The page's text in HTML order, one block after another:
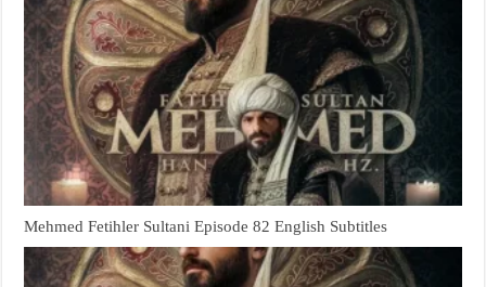
Mehmed Fetihler Sultani Episode 82 English Subtitles